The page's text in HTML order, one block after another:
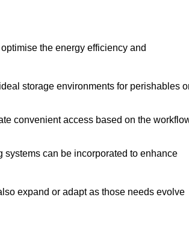
the energy efficiency and
storage environments for perishables
convenient access based on the
can be incorporated to enhance
expand or adapt as those needs evolve